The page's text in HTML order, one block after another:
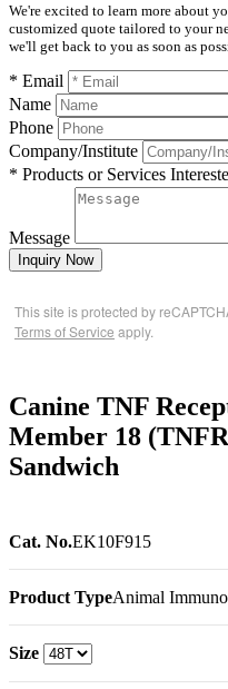
We're excited to learn more about
customized quote tailored to your
we'll get back to you as soon as
* Email
Name
Phone
Company/Institute
* Products or Services
Message
Inquiry Now
This site is protected by
Terms of Service apply.
Canine TNF
Member 18
Sandwich
Cat. No.EK10F915
Product TypeAnimal
Size